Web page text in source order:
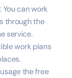
: You can work
through the
service.
work plans
the free